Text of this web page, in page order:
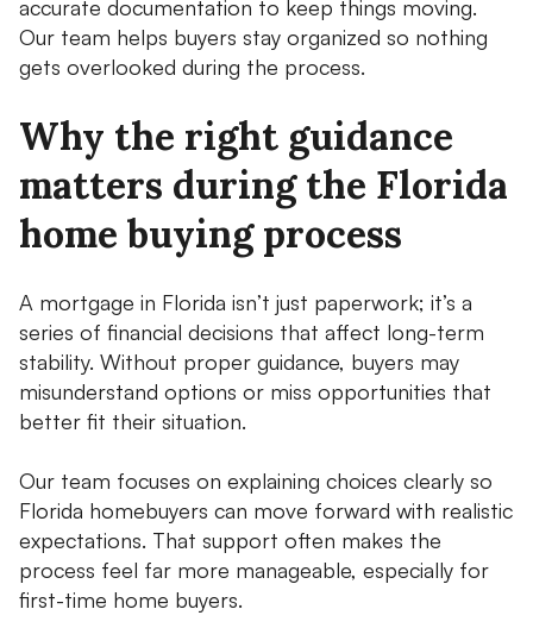
accurate documentation to keep things moving.
Our team helps buyers stay organized so nothing
gets overlooked during the process.
Why the right guidance
matters during the Florida
home buying process
A mortgage in Florida isn’t just paperwork; it’s a
series of financial decisions that affect long-term
stability. Without proper guidance, buyers may
misunderstand options or miss opportunities that
better fit their situation.
Our team focuses on explaining choices clearly so
Florida homebuyers can move forward with realistic
expectations. That support often makes the
process feel far more manageable, especially for
first-time home buyers.